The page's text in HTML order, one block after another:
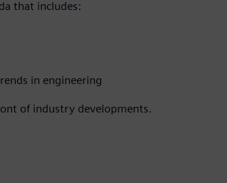
that includes:
in engineering
of industry developments.